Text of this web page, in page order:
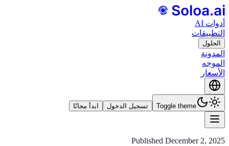
أدوات AI
التطبيقات
الحلول
المدونة
الموجه
الأسعار
Toggle theme تسجيل الدخول ابدأ مجانًا
Published December 2, 2025